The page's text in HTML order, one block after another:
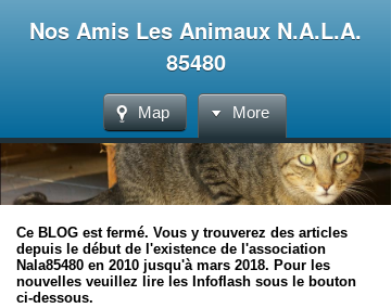
Nos Amis Les Animaux N.A.L.A.
85480
Map More
Ce BLOG est fermé. Vous y trouverez des articles
depuis le début de l'existence de l'association
Nala85480 en 2010 jusqu'à mars 2018. Pour les
nouvelles veuillez lire les Infoflash sous le bouton
ci-dessous.